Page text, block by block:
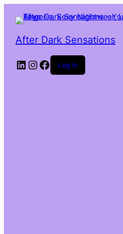
After Dark Sensations
LinkedIn
Instagram
Facebook
Log in